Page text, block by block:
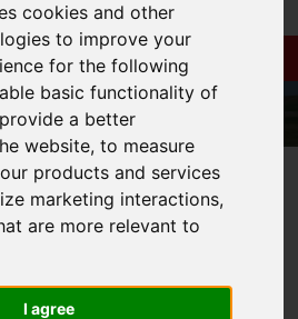
cookies and other
to improve your
for the following
basic functionality of
a better
website,to measure
products and services
marketing interactions,
are more relevant to
I agree
01983 521212
Login